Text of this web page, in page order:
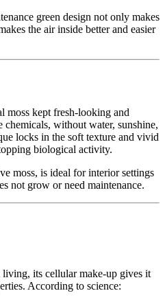
green design not only makes
the air inside better and easier
moss kept fresh-looking and
chemicals, without water, sunshine,
locks in the soft texture and vivid
biological activity.
moss, is ideal for interior settings
not grow or need maintenance.
its cellular make-up gives it
According to science: